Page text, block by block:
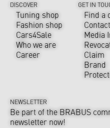
DISCOVER
Tuning shop
Fashion shop
Cars4Sale
Who we are
Career
GET IN
Find a
Contact
Media
Claim
Brand
NEWSLETTER
Be part of the BRABUS
newsletter now!